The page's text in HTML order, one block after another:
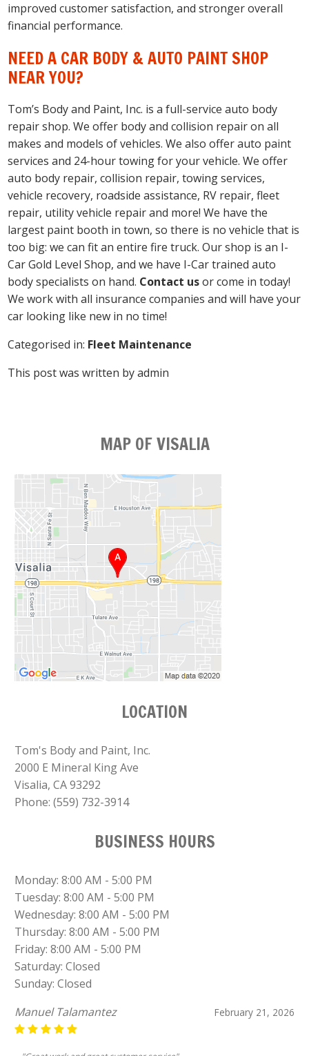
improved customer satisfaction, and stronger overall
financial performance.
NEED A CAR BODY & AUTO PAINT SHOP
NEAR YOU?
Tom’s Body and Paint, Inc. is a full-service auto body
repair shop. We offer body and collision repair on all
makes and models of vehicles. We also offer auto paint
services and 24-hour towing for your vehicle. We offer
auto body repair, collision repair, towing services,
vehicle recovery, roadside assistance, RV repair, fleet
repair, utility vehicle repair and more! We have the
largest paint booth in town, so there is no vehicle that is
too big: we can fit an entire fire truck. Our shop is an I-
Car Gold Level Shop, and we have I-Car trained auto
body specialists on hand. Contact usor come in today!
We work with all insurance companies and will have your
car looking like new in no time!
Categorised in: Fleet Maintenance
This post was written by admin
MAP OF VISALIA
LOCATION
Tom's Body and Paint, Inc.
2000 E Mineral King Ave
Visalia, CA 93292
Phone:(559) 732-3914
BUSINESS HOURS
Monday: 8:00 AM - 5:00 PM
Tuesday: 8:00 AM - 5:00 PM
Wednesday: 8:00 AM - 5:00 PM
Thursday: 8:00 AM - 5:00 PM
Friday: 8:00 AM - 5:00 PM
Saturday: Closed
Sunday: Closed
January 13, 2026
Virginia Macedo